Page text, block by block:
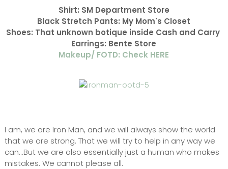
Shirt: SM Department Store
Black Stretch Pants: My Mom's Closet
Shoes: That unknown botique inside Cash and Carry
Earrings: Bente Store
Makeup/ FOTD: Check HERE
I am, we are Iron Man, and we will always show the world
that we are strong. That we will try to help in any way we
can...But we are also essentially just a human who makes
mistakes. We cannot please all.